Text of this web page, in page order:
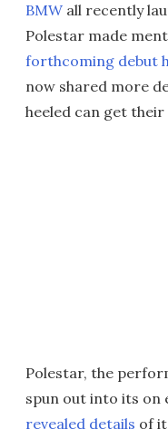
BMW all recently
Polestar made
forthcoming debut
now shared more
heeled can get
Polestar, the
spun out into its
revealed details of